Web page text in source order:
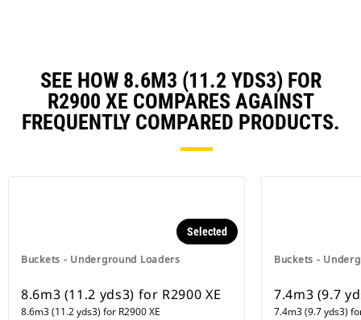
SEE HOW 8.6M3 (11.2 YDS3) FOR
R2900 XE COMPARES AGAINST
FREQUENTLY COMPARED PRODUCTS.
Buckets - Underground Loaders
Selected
8.6m3 (11.2 yds3) for R2900 XE
8.6m3 (11.2 yds3) for R2900 XE
Buckets -
7.4m3 (9.7
7.4m3 (9.7 yds3)